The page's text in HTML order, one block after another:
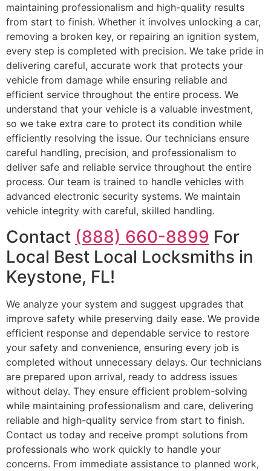
maintaining professionalism and high-quality results
from start to finish. Whether it involves unlocking a car,
removing a broken key, or repairing an ignition system,
every step is completed with precision. We take pride in
delivering careful, accurate work that protects your
vehicle from damage while ensuring reliable and
efficient service throughout the entire process. We
understand that your vehicle is a valuable investment,
so we take extra care to protect its condition while
efficiently resolving the issue. Our technicians ensure
careful handling, precision, and professionalism to
deliver safe and reliable service throughout the entire
process. Our team is trained to handle vehicles with
advanced electronic security systems. We maintain
vehicle integrity with careful, skilled handling.
Contact (888) 660-8899 For
Local Best Local Locksmiths in
Keystone, FL!
We analyze your system and suggest upgrades that
improve safety while preserving daily ease. We provide
efficient response and dependable service to restore
your safety and convenience, ensuring every job is
completed without unnecessary delays. Our technicians
are prepared upon arrival, ready to address issues
without delay. They ensure efficient problem-solving
while maintaining professionalism and care, delivering
reliable and high-quality service from start to finish.
Contact us today and receive prompt solutions from
professionals who work quickly to handle your
concerns. From immediate assistance to planned work,